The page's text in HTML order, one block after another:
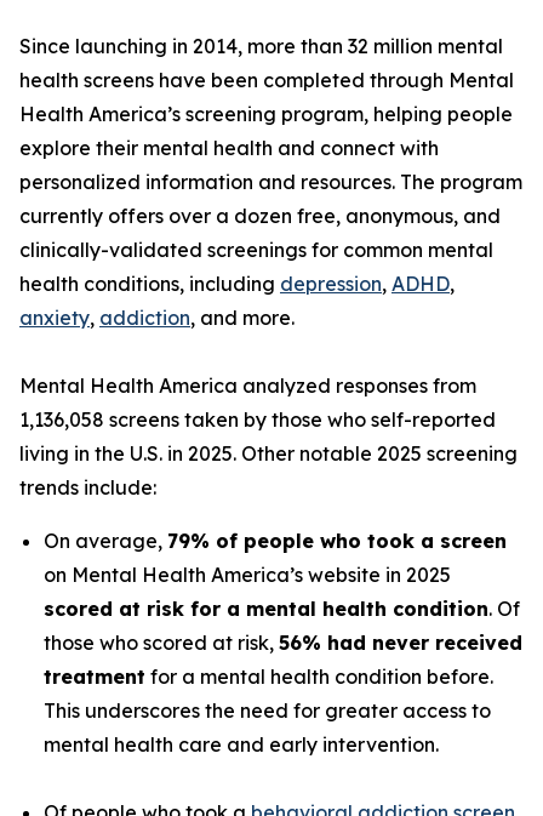
Since launching in 2014, more than 32 million mental
health screens have been completed through Mental
Health America’s screening program, helping people
explore their mental health and connect with
personalized information and resources. The program
currently offers over a dozen free, anonymous, and
clinically-validated screenings for common mental
health conditions, including depression, ADHD,
anxiety, addiction, and more.
Mental Health America analyzed responses from
1,136,058 screens taken by those who self-reported
living in the U.S. in 2025. Other notable 2025 screening
trends include:
On average, 79% of people who took a screen
on Mental Health America’s website in 2025
scored at risk for a mental health condition. Of
those who scored at risk, 56% had never received
treatment for a mental health condition before.
This underscores the need for greater access to
mental health care and early intervention.